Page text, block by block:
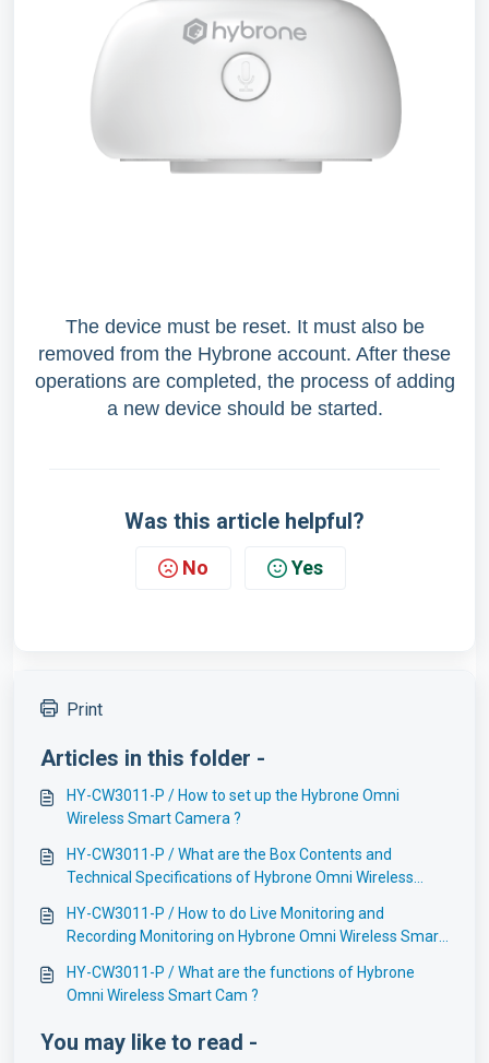
The device must be reset. It must also be
removed from the Hybrone account. After these
operations are completed, the process of adding
a new device should be started.
Was this article helpful?
No Yes
Print
Articles in this folder -
HY-CW3011-P / How to set up the Hybrone Omni
Wireless Smart Camera ?
HY-CW3011-P / What are the Box Contents and
Technical Specifications of Hybrone Omni Wireless
HY-CW3011-P / How to do Live Monitoring and
Recording Monitoring on Hybrone Omni Wireless Smart
HY-CW3011-P / What are the functions of Hybrone
Omni Wireless Smart Cam ?
You may like to read -